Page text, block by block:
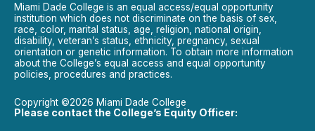
Miami Dade College is an equal access/equal opportunity
institution which does not discriminate on the basis of sex,
race, color, marital status, age, religion, national origin,
disability, veteran’s status, ethnicity, pregnancy, sexual
orientation or genetic information. To obtain more information
about the College’s equal access and equal opportunity
policies, procedures and practices.
Copyright ©2026 Miami Dade College
Please contact the College’s Equity Officer: